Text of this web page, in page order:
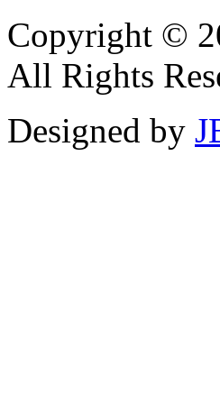
Copyright ©
All Rights
Designed by